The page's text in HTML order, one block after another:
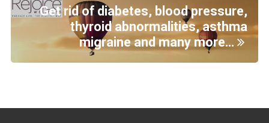
Get rid of diabetes, blood pressure,
thyroid abnormalities, asthma
migraine and many more…